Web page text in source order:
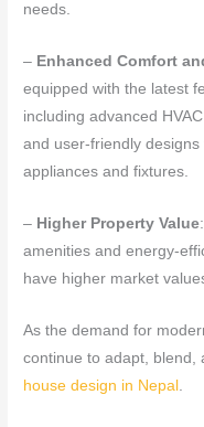
needs.
– Enhanced Comfort
equipped with the latest
including advanced
and user-friendly
appliances and fixtures.
– Higher Property Value
amenities and energy-
have higher market
As the demand for
continue to adapt, blend,
house design in Nepal